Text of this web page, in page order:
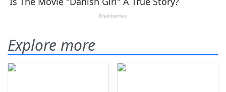
Explore more